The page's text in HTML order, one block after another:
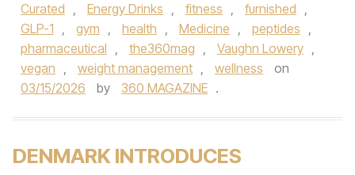
Curated , Energy Drinks , fitness , furnished ,
GLP-1 , gym , health , Medicine , peptides ,
pharmaceutical , the360mag , Vaughn Lowery ,
vegan , weight management , wellness
on
03/15/2026
by 360 MAGAZINE .
DENMARK INTRODUCES